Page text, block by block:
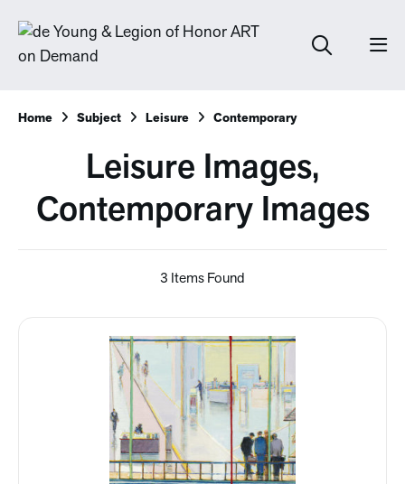
Home Subject Leisure Contemporary
Leisure Images,
Contemporary Images
3 Items Found